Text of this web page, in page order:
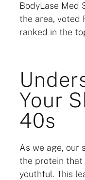
BodyLase Med
the area, voted
ranked in the
Your
40s
As we age, our
the protein that
youthful. This